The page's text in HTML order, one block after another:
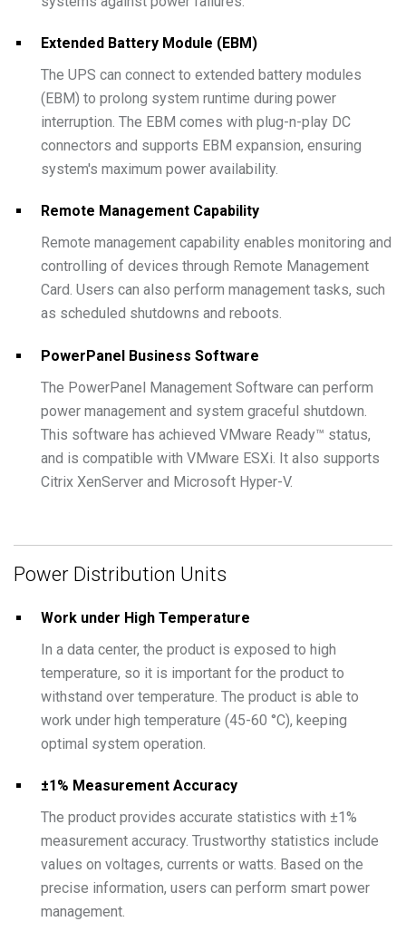
Extended Battery Module (EBM)
The UPS can connect to extended battery modules
(EBM) to prolong system runtime during power
interruption. The EBM comes with plug-n-play DC
connectors and supports EBM expansion, ensuring
system's maximum power availability.
Remote Management Capability
Remote management capability enables monitoring and
controlling of devices through Remote Management
Card. Users can also perform management tasks, such
as scheduled shutdowns and reboots.
PowerPanel Business Software
The PowerPanel Management Software can perform
power management and system graceful shutdown.
This software has achieved VMware Ready™ status,
and is compatible with VMware ESXi. It also supports
Citrix XenServer and Microsoft Hyper-V.
Power Distribution Units
Work under High Temperature
In a data center, the product is exposed to high
temperature, so it is important for the product to
withstand over temperature. The product is able to
work under high temperature (45-60 °C), keeping
optimal system operation.
±1% Measurement Accuracy
The product provides accurate statistics with ±1%
measurement accuracy. Trustworthy statistics include
values on voltages, currents or watts. Based on the
precise information, users can perform smart power
management.